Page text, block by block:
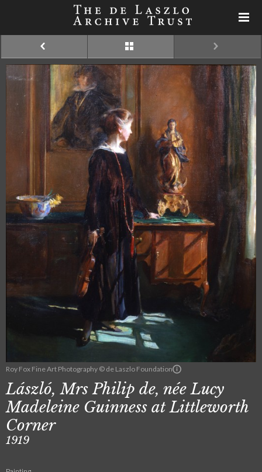
Roy Fox Fine Art Photography © de Laszlo Foundation
László, Mrs Philip de, née Lucy
Madeleine Guinness at Littleworth
Corner
1919